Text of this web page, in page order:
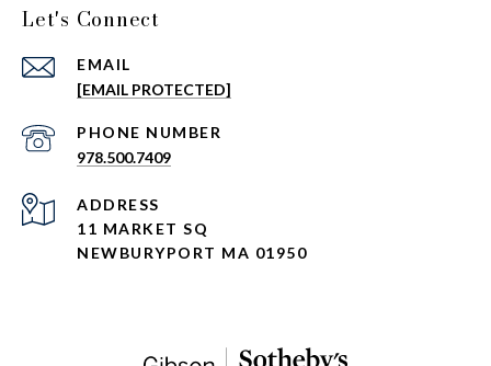
Let's Connect
EMAIL
[EMAIL PROTECTED]
PHONE NUMBER
978.500.7409
ADDRESS
11 MARKET SQ
NEWBURYPORT MA 01950